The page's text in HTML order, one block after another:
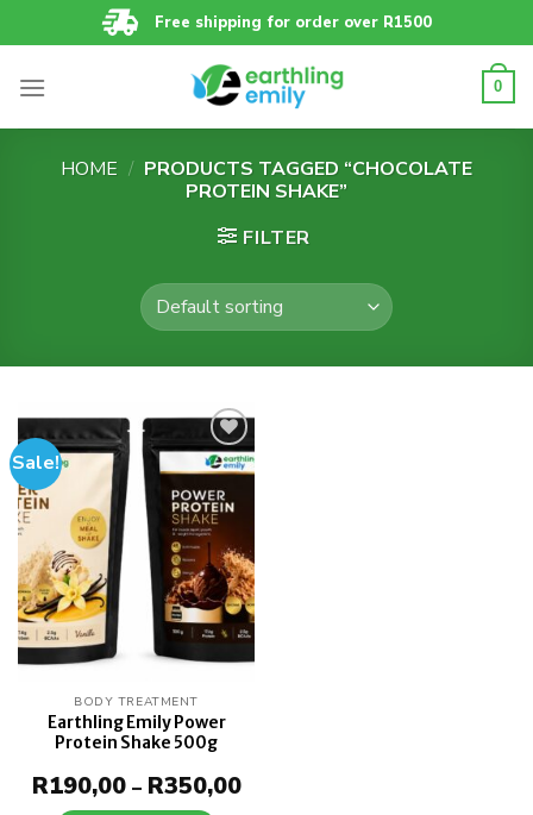
to
Free shipping for order over R1500
0
HOME / PRODUCTS TAGGED “CHOCOLATE
PROTEIN SHAKE”
FILTER
Sale!
Add to
wishlist
BODY TREATMENT
Earthling Emily Power
Protein Shake 500g
R190,00 – R350,00Price